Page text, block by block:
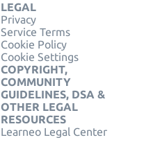
LEGAL
Privacy
Service Terms
Cookie Policy
Cookie Settings
COPYRIGHT,
COMMUNITY
GUIDELINES, DSA &
OTHER LEGAL
RESOURCES
Learneo Legal Center